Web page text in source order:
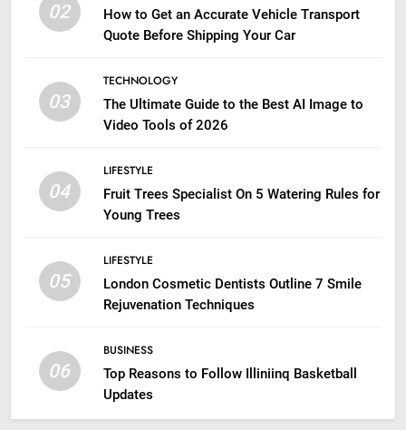
02
How to Get an Accurate Vehicle Transport
Quote Before Shipping Your Car
03
TECHNOLOGY
The Ultimate Guide to the Best AI Image to
Video Tools of 2026
04
LIFESTYLE
Fruit Trees Specialist On 5 Watering Rules for
Young Trees
05
LIFESTYLE
London Cosmetic Dentists Outline 7 Smile
Rejuvenation Techniques
06
BUSINESS
Top Reasons to Follow Illiniinq Basketball
Updates